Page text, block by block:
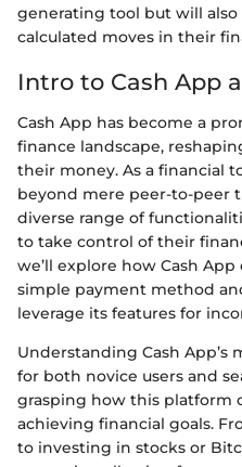
generating tool but will
calculated moves in their
Intro to Cash App
Cash App has become a
finance landscape,
their money. As a financial
beyond mere peer-to-peer
diverse range of
to take control of their
we’ll explore how Cash
simple payment method
leverage its features for
Understanding Cash App’s
for both novice users and
grasping how this platform
achieving financial goals.
to investing in stocks or